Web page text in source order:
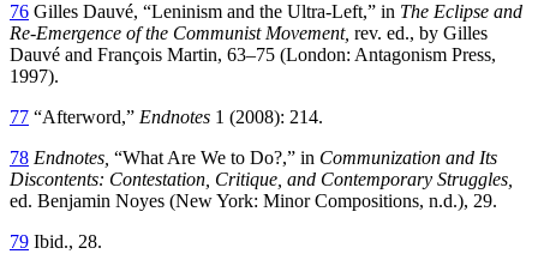
76 Gilles Dauvé, “Leninism and the Ultra-Left,” in The Eclipse and
Re-Emergence of the Communist Movement, rev. ed., by Gilles
Dauvé and François Martin, 63–75 (London: Antagonism Press,
1997).
77 “Afterword,” Endnotes 1 (2008): 214.
78 Endnotes, “What Are We to Do?,” in Communization and Its
Discontents: Contestation, Critique, and Contemporary Struggles,
ed. Benjamin Noyes (New York: Minor Compositions, n.d.), 29.
79 Ibid., 28.